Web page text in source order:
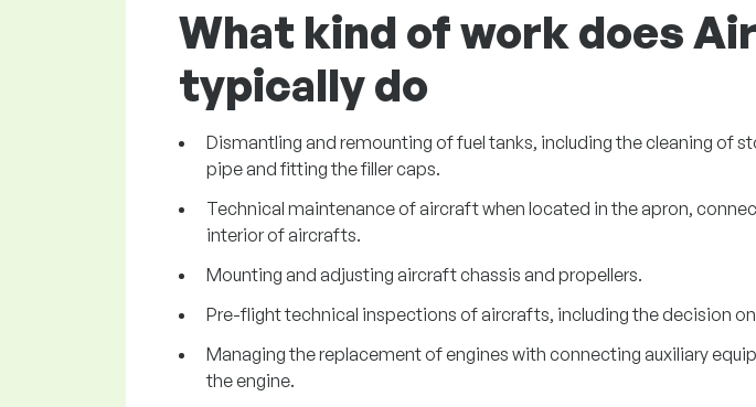
What kind of work does
typically do
Dismantling and remounting of fuel tanks, including the cleaning of
pipe and fitting the filler caps.
Technical maintenance of aircraft when located in the apron,
interior of aircrafts.
Mounting and adjusting aircraft chassis and propellers.
Pre-flight technical inspections of aircrafts, including the decision
Managing the replacement of engines with connecting auxiliary
the engine.